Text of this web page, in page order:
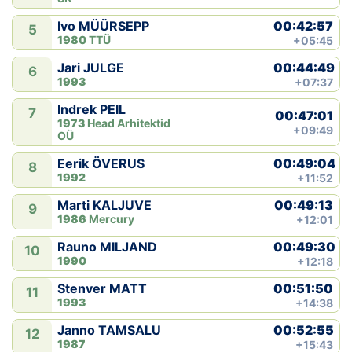
5 Ivo MÜÜRSEPP
1980TTÜ
00:42:57
+05:45
6 Jari JULGE
1993
00:44:49
+07:37
7 Indrek PEIL
1973 Head Arhitektid
OÜ
00:47:01
+09:49
8 Eerik ÖVERUS
1992
00:49:04
+11:52
9 Marti KALJUVE
1986 Mercury
00:49:13
+12:01
10 Rauno MILJAND
1990
00:49:30
+12:18
11 Stenver MATT
1993
00:51:50
+14:38
12 Janno TAMSALU
1987
00:52:55
+15:43